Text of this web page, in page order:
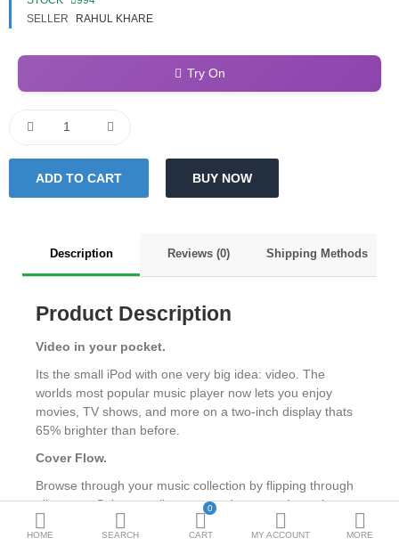
Metallurgy
Industrial Parts
Compare Wish List (0)
₹
Currency
HOME SEARCH
0
CART MY ACCOUNT MORE
SELLER
RAHUL KHARE
Try On
Description Reviews (0) Shipping Methods
Product Description
Video in your pocket.
Its the small iPod with one very big idea: video. The
worlds most popular music player now lets you enjoy
movies, TV shows, and more on a two-inch display thats
65% brighter than before.
Cover Flow.
Browse through your music collection by flipping through
album art. Select an album to turn it over and see the